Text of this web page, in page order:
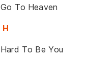
Go To Heaven
H
Hard To Be You